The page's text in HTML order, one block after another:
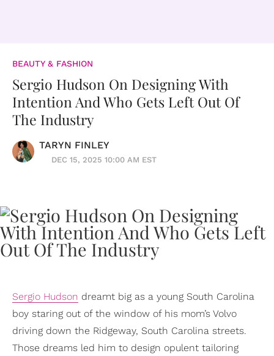
BEAUTY & FASHION
Sergio Hudson On Designing With
Intention And Who Gets Left Out Of
The Industry
TARYN FINLEY
DEC 15, 2025 10:00 AM EST
Sergio Hudson dreamt big as a young South Carolina
boy staring out of the window of his mom’s Volvo
driving down the Ridgeway, South Carolina streets.
Those dreams led him to design opulent tailoring